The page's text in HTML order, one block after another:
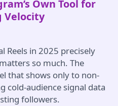
Own Tool for
Velocity
Reels in 2025 precisely
so much. The
that shows only to non-
audience signal data
followers.